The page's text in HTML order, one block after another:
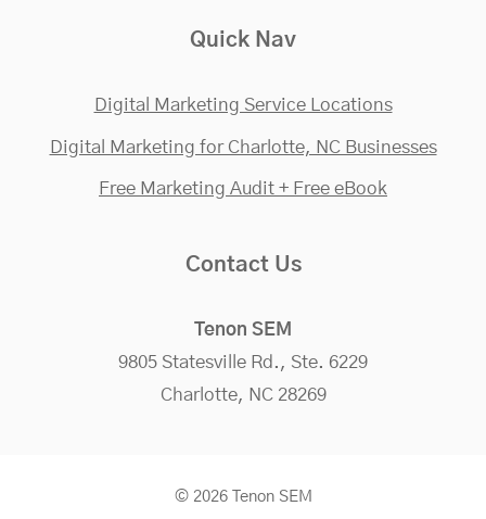
Quick Nav
Digital Marketing Service Locations
Digital Marketing for Charlotte, NC Businesses
Free Marketing Audit + Free eBook
Contact Us
Tenon SEM
9805 Statesville Rd., Ste. 6229
Charlotte, NC 28269
© 2026 Tenon SEM